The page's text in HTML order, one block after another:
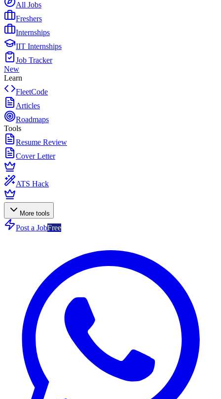
All Jobs
Freshers
Internships
IIT Internships
Job Tracker
New
Learn
FleetCode
Articles
Roadmaps
Tools
Resume Review
Cover Letter
ATS Hack
More tools
Post a JobFree